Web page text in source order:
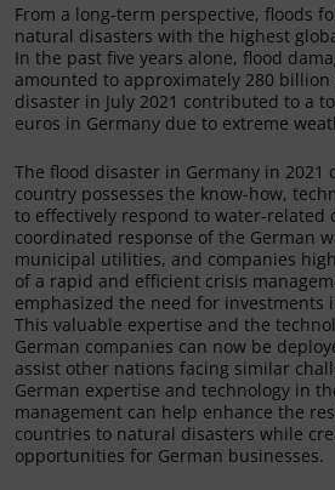
From a long-term perspective, floods
natural disasters with the highest
In the past five years alone, flood
amounted to approximately 280 billion
disaster in July 2021 contributed to a
euros in Germany due to extreme
The flood disaster in Germany in
country possesses the know-how,
to effectively respond to water-related
coordinated response of the German
municipal utilities, and companies
of a rapid and efficient crisis
emphasized the need for investments
This valuable expertise and the
German companies can now be
assist other nations facing similar
German expertise and technology in
management can help enhance the
countries to natural disasters while
opportunities for German businesses.